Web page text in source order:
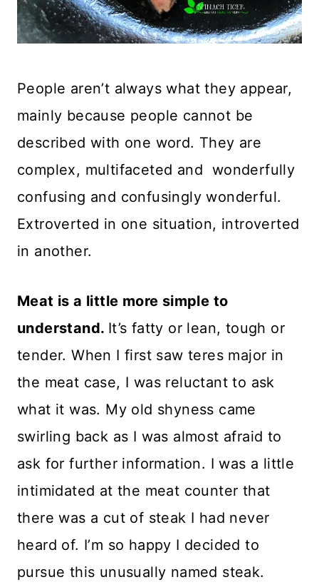
People aren’t always what they appear,
mainly because people cannot be
described with one word. They are
complex, multifaceted and wonderfully
confusing and confusingly wonderful.
Extroverted in one situation, introverted
in another.
Meat is a little more simple to
understand. It’s fatty or lean, tough or
tender. When I first saw teres major in
the meat case, I was reluctant to ask
what it was. My old shyness came
swirling back as I was almost afraid to
ask for further information. I was a little
intimidated at the meat counter that
there was a cut of steak I had never
heard of. I’m so happy I decided to
pursue this unusually named steak.